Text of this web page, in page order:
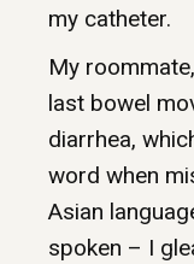
my catheter.
My
last bowel
diarrhea,
word when
Asian
spoken – I